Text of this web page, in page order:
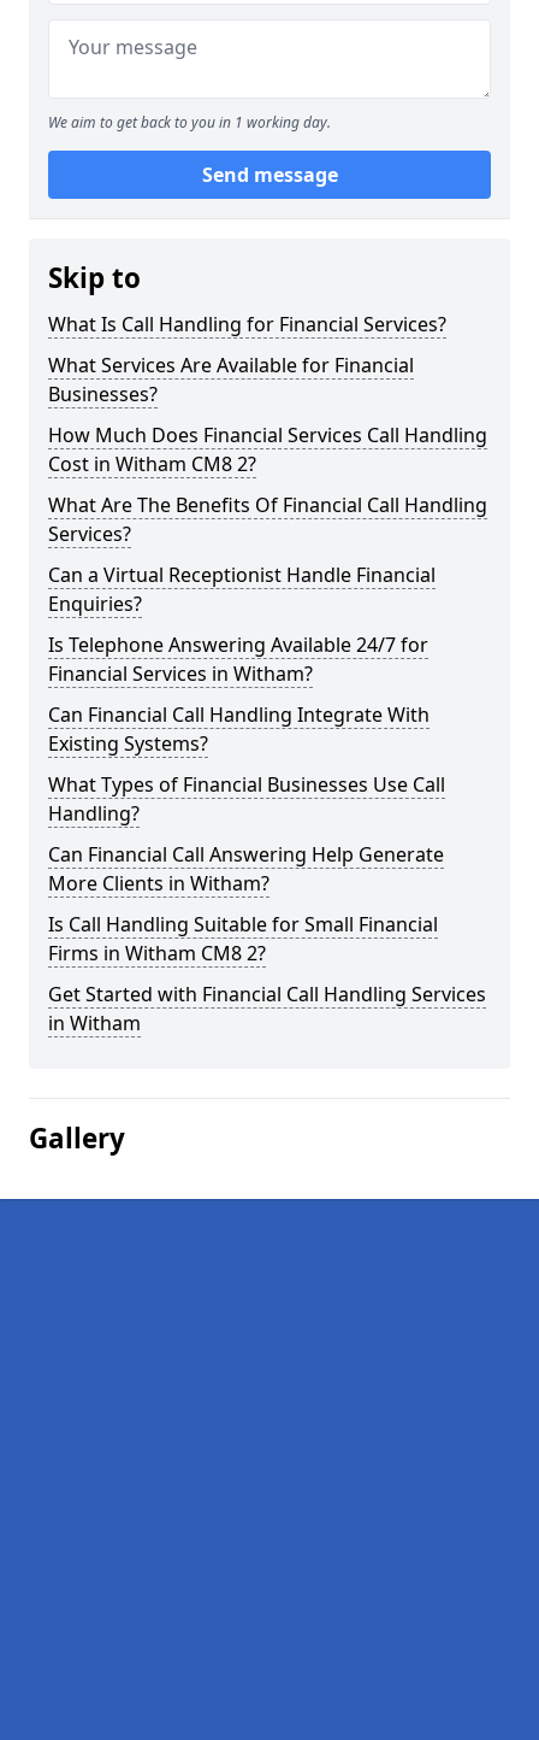
We aim to get back to you in 1 working day.
Send message
Skip to
What Is Call Handling for Financial Services?
What Services Are Available for Financial
Businesses?
How Much Does Financial Services Call Handling
Cost in Witham CM8 2?
What Are The Benefits Of Financial Call Handling
Services?
Can a Virtual Receptionist Handle Financial
Enquiries?
Is Telephone Answering Available 24/7 for
Financial Services in Witham?
Can Financial Call Handling Integrate With
Existing Systems?
What Types of Financial Businesses Use Call
Handling?
Can Financial Call Answering Help Generate
More Clients in Witham?
Is Call Handling Suitable for Small Financial
Firms in Witham CM8 2?
Get Started with Financial Call Handling Services
in Witham
Gallery